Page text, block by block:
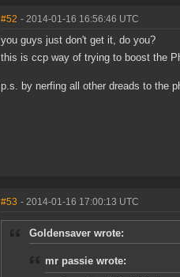
#52 - 2014-01-16 16:56:46 UTC
you guys just don't get it, do you?
this is ccp way of trying to boost the
p.s. by nerfing all other dreads to the
#53 - 2014-01-16 17:00:13 UTC
Goldensaver wrote:
mr passie wrote: